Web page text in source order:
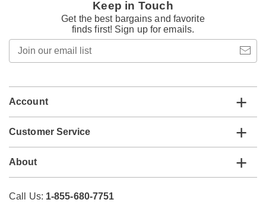
Keep in Touch
Get the best bargains and favorite
finds first! Sign up for emails.
email
Account
Customer Service
About
Call Us: 1-855-680-7751